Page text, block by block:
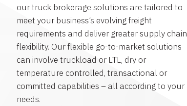
our truck brokerage solutions are tailored to
meet your business’s evolving freight
requirements and deliver greater supply chain
flexibility. Our flexible go-to-market solutions
can involve truckload or LTL, dry or
temperature controlled, transactional or
committed capabilities – all according to your
needs.